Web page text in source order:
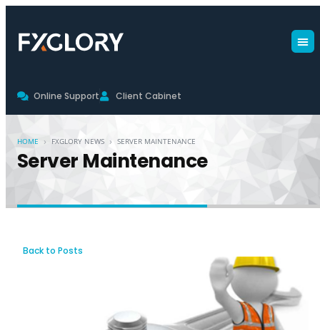
Online Support Client Cabinet
HOME › FXGLORY NEWS › SERVER MAINTENANCE
Server Maintenance
Back to Posts